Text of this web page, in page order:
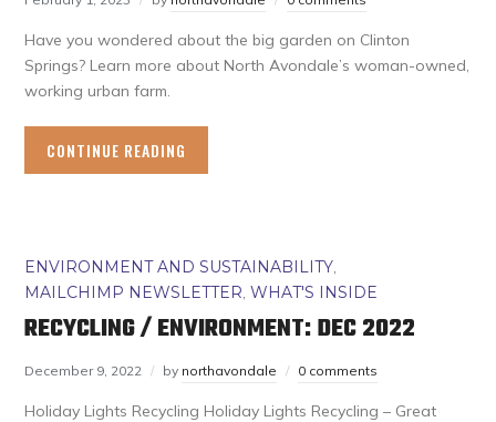
Have you wondered about the big garden on Clinton
Springs? Learn more about North Avondale’s woman-owned,
working urban farm.
CONTINUE READING
ENVIRONMENT AND SUSTAINABILITY,
MAILCHIMP NEWSLETTER,WHAT'S INSIDE
RECYCLING / ENVIRONMENT: DEC 2022
December 9, 2022 by northavondale 0 comments
Holiday Lights Recycling Holiday Lights Recycling – Great